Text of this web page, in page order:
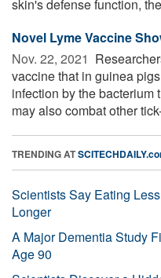
skin's defense function,
Novel Lyme Vaccine
Nov. 22, 2021 
vaccine that in guinea
infection by the bacterium
may also combat other
TRENDING AT
Scientists Say Eating
Longer
A Major Dementia Study
Age 90